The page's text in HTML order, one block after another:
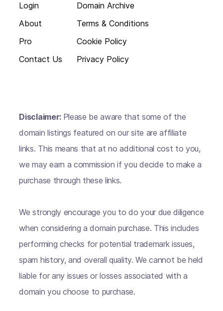
Login
About
Pro
Contact Us
Domain Archive
Terms & Conditions
Cookie Policy
Privacy Policy
Disclaimer: Please be aware that some of the
domain listings featured on our site are affiliate
links. This means that at no additional cost to you,
we may earn a commission if you decide to make a
purchase through these links.
We strongly encourage you to do your due diligence
when considering a domain purchase. This includes
performing checks for potential trademark issues,
spam history, and overall quality. We cannot be held
liable for any issues or losses associated with a
domain you choose to purchase.